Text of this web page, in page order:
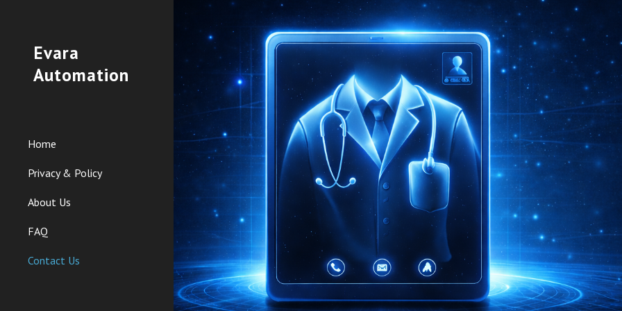
Skip to main content Skip to
Evara
Automation
Home
Privacy & Policy
About Us
FAQ
Contact Us